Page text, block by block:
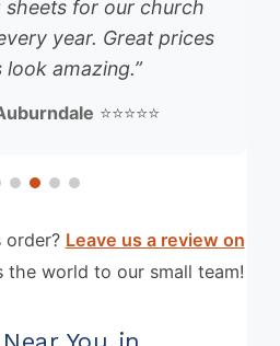
sheets for our church
year. Great prices
amazing.”
⭐⭐⭐⭐⭐
order? Leave us a review on
the world to our small team!